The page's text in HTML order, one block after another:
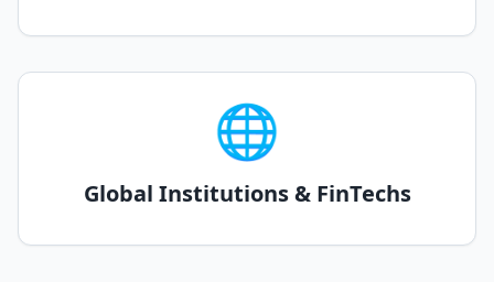
🌐
Global Institutions & FinTechs